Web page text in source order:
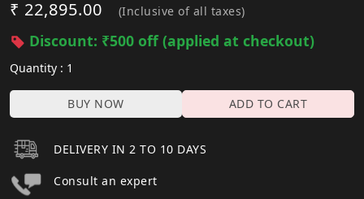
₹ 22,895.00 (Inclusive of all taxes)
Discount: ₹500 off (applied at checkout)
Quantity : 1
BUY NOW ADD TO CART
DELIVERY IN 2 TO 10 DAYS
Consult an expert